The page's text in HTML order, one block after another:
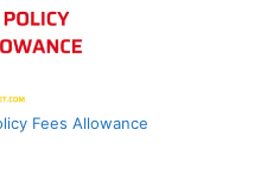
Fees Allowance